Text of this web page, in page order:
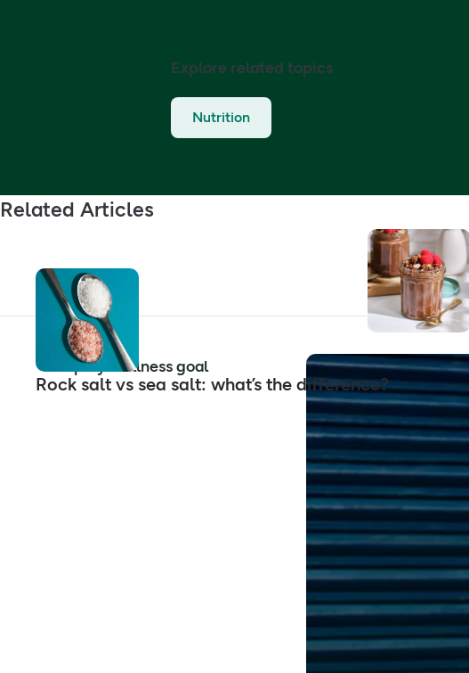
Explore related topics
Nutrition
Related Articles
Rock salt vs sea salt: what’s the difference?
Shop by wellness goal